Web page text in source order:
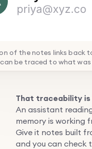
of the notes links back
be traced to what
That traceability
An assistant
memory is working
Give it notes built
and you can check